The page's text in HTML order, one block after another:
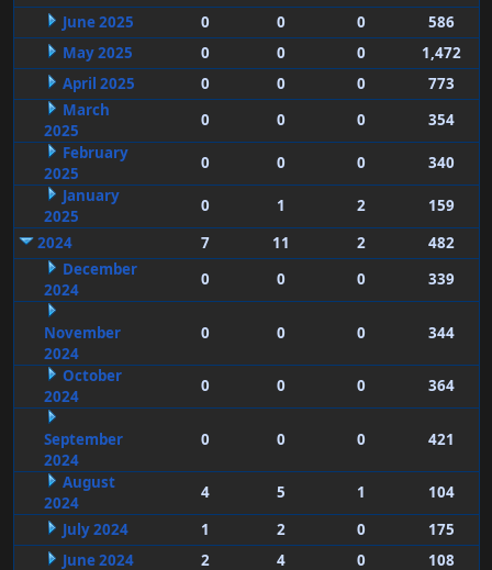
June 2025
0 0 0
586
May 2025
0 0 0
1,472
April 2025
0 0 0
773
March
2025
0 0 0
354
February
2025
0 0 0
340
January
2025
0 1 2
159
2024
7 11 2
482
December
2024
0 0 0 339
November
2024
0 0 0 344
October
2024
0 0 0 364
September
2024
0 0 0 421
August
2024
4 5 1
104
July 2024
1 2 0
175
June 2024
2 4 0
108